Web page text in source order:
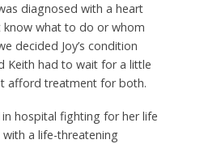
diagnosed with a heart
know what to do or whom
decided Joy’s condition
Keith had to wait for a little
afford treatment for both.
hospital fighting for her life
a life-threatening